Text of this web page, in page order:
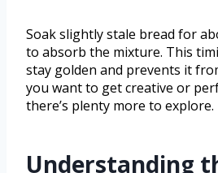
Soak slightly stale bread for
to absorb the mixture. This
stay golden and prevents it
you want to get creative or
there’s plenty more to explore.
Understanding